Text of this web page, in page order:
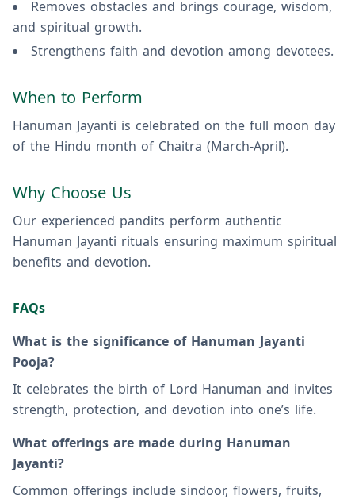
Removes obstacles and brings courage, wisdom,
and spiritual growth.
Strengthens faith and devotion among devotees.
When to Perform
Hanuman Jayanti is celebrated on the full moon day
of the Hindu month of Chaitra (March-April).
Why Choose Us
Our experienced pandits perform authentic
Hanuman Jayanti rituals ensuring maximum spiritual
benefits and devotion.
FAQs
What is the significance of Hanuman Jayanti
Pooja?
It celebrates the birth of Lord Hanuman and invites
strength, protection, and devotion into one’s life.
What offerings are made during Hanuman
Jayanti?
Common offerings include sindoor, flowers, fruits,